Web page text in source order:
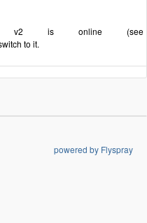
v2 is online (see
to it.
powered by Flyspray